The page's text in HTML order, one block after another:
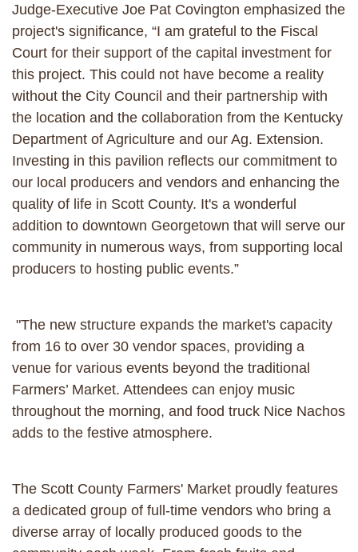
Judge-Executive Joe Pat Covington emphasized the
project's significance, “I am grateful to the Fiscal
Court for their support of the capital investment for
this project. This could not have become a reality
without the City Council and their partnership with
the location and the collaboration from the Kentucky
Department of Agriculture and our Ag. Extension.
Investing in this pavilion reflects our commitment to
our local producers and vendors and enhancing the
quality of life in Scott County. It's a wonderful
addition to downtown Georgetown that will serve our
community in numerous ways, from supporting local
producers to hosting public events.”
"The new structure expands the market's capacity
from 16 to over 30 vendor spaces, providing a
venue for various events beyond the traditional
Farmers’ Market. Attendees can enjoy music
throughout the morning, and food truck Nice Nachos
adds to the festive atmosphere.
The Scott County Farmers' Market proudly features
a dedicated group of full-time vendors who bring a
diverse array of locally produced goods to the